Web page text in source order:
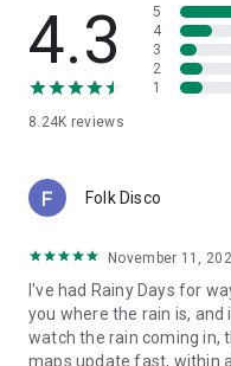
4.3
8.24K reviews
5
4
3
2
1
Folk Disco
November 11,
I've had Rainy Days for
you where the rain is,
watch the rain coming in,
maps update fast, within